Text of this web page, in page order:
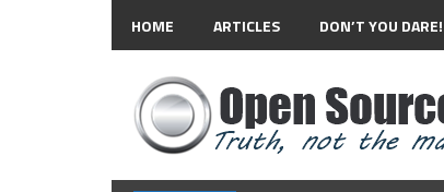
HOME ARTICLES DON’T YOU DARE!